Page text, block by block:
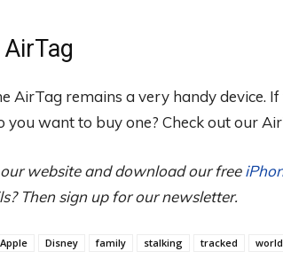
AirTag remains a very handy device. If
you want to buy one? Check out our
website and download our free
Then sign up for our newsletter.
Apple Disney family stalking tracked world